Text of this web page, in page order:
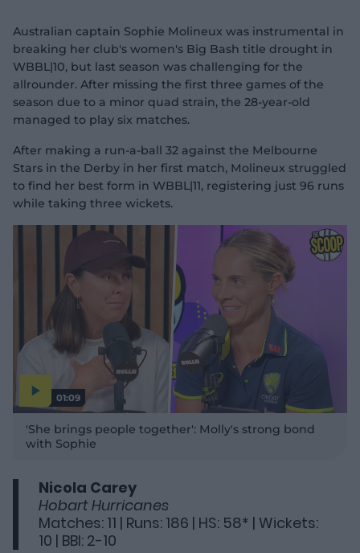
Australian captain Sophie Molineux was instrumental in
breaking her club's women's Big Bash title drought in
WBBL|10, but last season was challenging for the
allrounder. After missing the first three games of the
season due to a minor quad strain, the 28-year-old
managed to play six matches.
After making a run-a-ball 32 against the Melbourne
Stars in the Derby in her first match, Molineux struggled
to find her best form in WBBL|11, registering just 96 runs
while taking three wickets.
01:09
P
o
'She brings people together': Molly's strong bond
with Sophie
Nicola Carey
Hobart Hurricanes
Matches: 11 | Runs: 186 | HS: 58* | Wickets:
10 | BBI: 2-10